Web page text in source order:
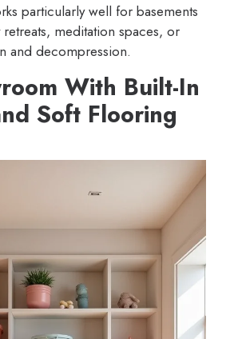
particularly well for basements
meditation spaces, or
and decompression.
With Built-In
Soft Flooring